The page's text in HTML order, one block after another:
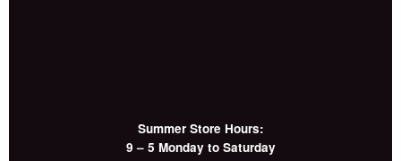
Summer Store Hours:
9 – 5 Monday to Saturday